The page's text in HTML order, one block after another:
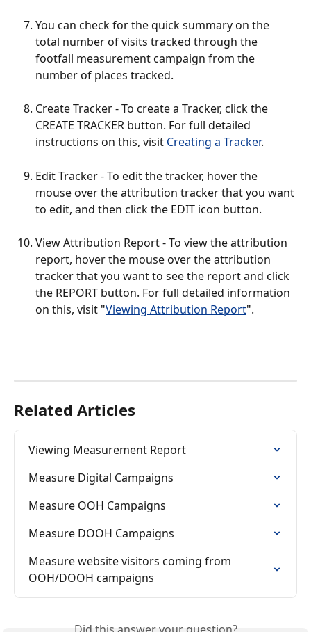
You can check for the quick summary on the
total number of visits tracked through the
footfall measurement campaign from the
number of places tracked.
Create Tracker - To create a Tracker, click the
CREATE TRACKER button. For full detailed
instructions on this, visit Creating a Tracker.
Edit Tracker - To edit the tracker, hover the
mouse over the attribution tracker that you want
to edit, and then click the EDIT icon button.
View Attribution Report - To view the attribution
report, hover the mouse over the attribution
tracker that you want to see the report and click
the REPORT button. For full detailed information
on this, visit "Viewing Attribution Report".
Related Articles
Viewing Measurement Report
Measure Digital Campaigns
Measure OOH Campaigns
Measure DOOH Campaigns
Measure website visitors coming from
OOH/DOOH campaigns